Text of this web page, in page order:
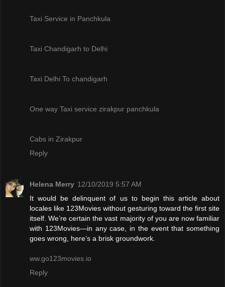
Taxi Service in Panchkula
Taxi Chandigarh to Delhi
Taxi Delhi To chandigarh
One way Taxi service zirakpur panchkula
Cabs in Zirakpur
Reply
Helena Merry 12/10/2019 5:57 AM
It would be delinquent of us to begin this article about
locales like 123Movies without gesturing toward the first site
itself. We’re certain the vast majority of you are now familiar
with 123Movies—in any case, in the event that something
goes wrong, here’s a brisk groundwork.
ww.go123movies.io
Reply